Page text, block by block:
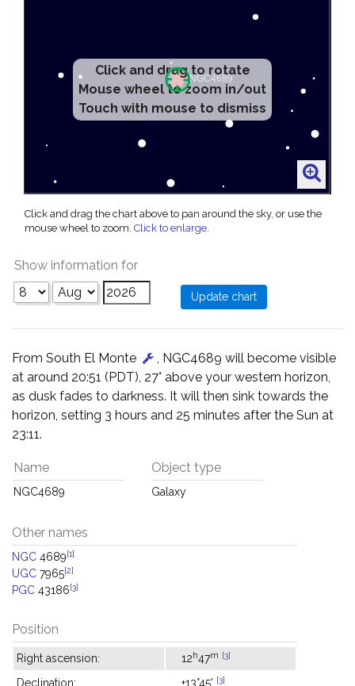
Click and drag to rotate
Mouse wheel to zoom in/out
Touch with mouse to dismiss
Click and drag the chart above to pan around the sky, or use the
mouse wheel to zoom. Click to enlarge.
Show information for
From South El Monte
, NGC4689 will become visible
at around 20:51 (PDT), 27° above your western horizon,
as dusk fades to darkness. It will then sink towards the
horizon, setting 3 hours and 25 minutes after the Sun at
23:11.
Name
NGC4689
Object type
Galaxy
Other names
NGC 4689[1]
UGC 7965[2]
PGC 43186[3]
Position
Right ascension: 12h47m [3]
Declination: +13°45' [3]